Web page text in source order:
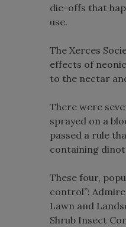
die-offs that
use.
The Xerces
effects of
to the nectar
There were
sprayed on a
passed a rule
containing
These four,
control”:
Lawn and
Shrub Insect